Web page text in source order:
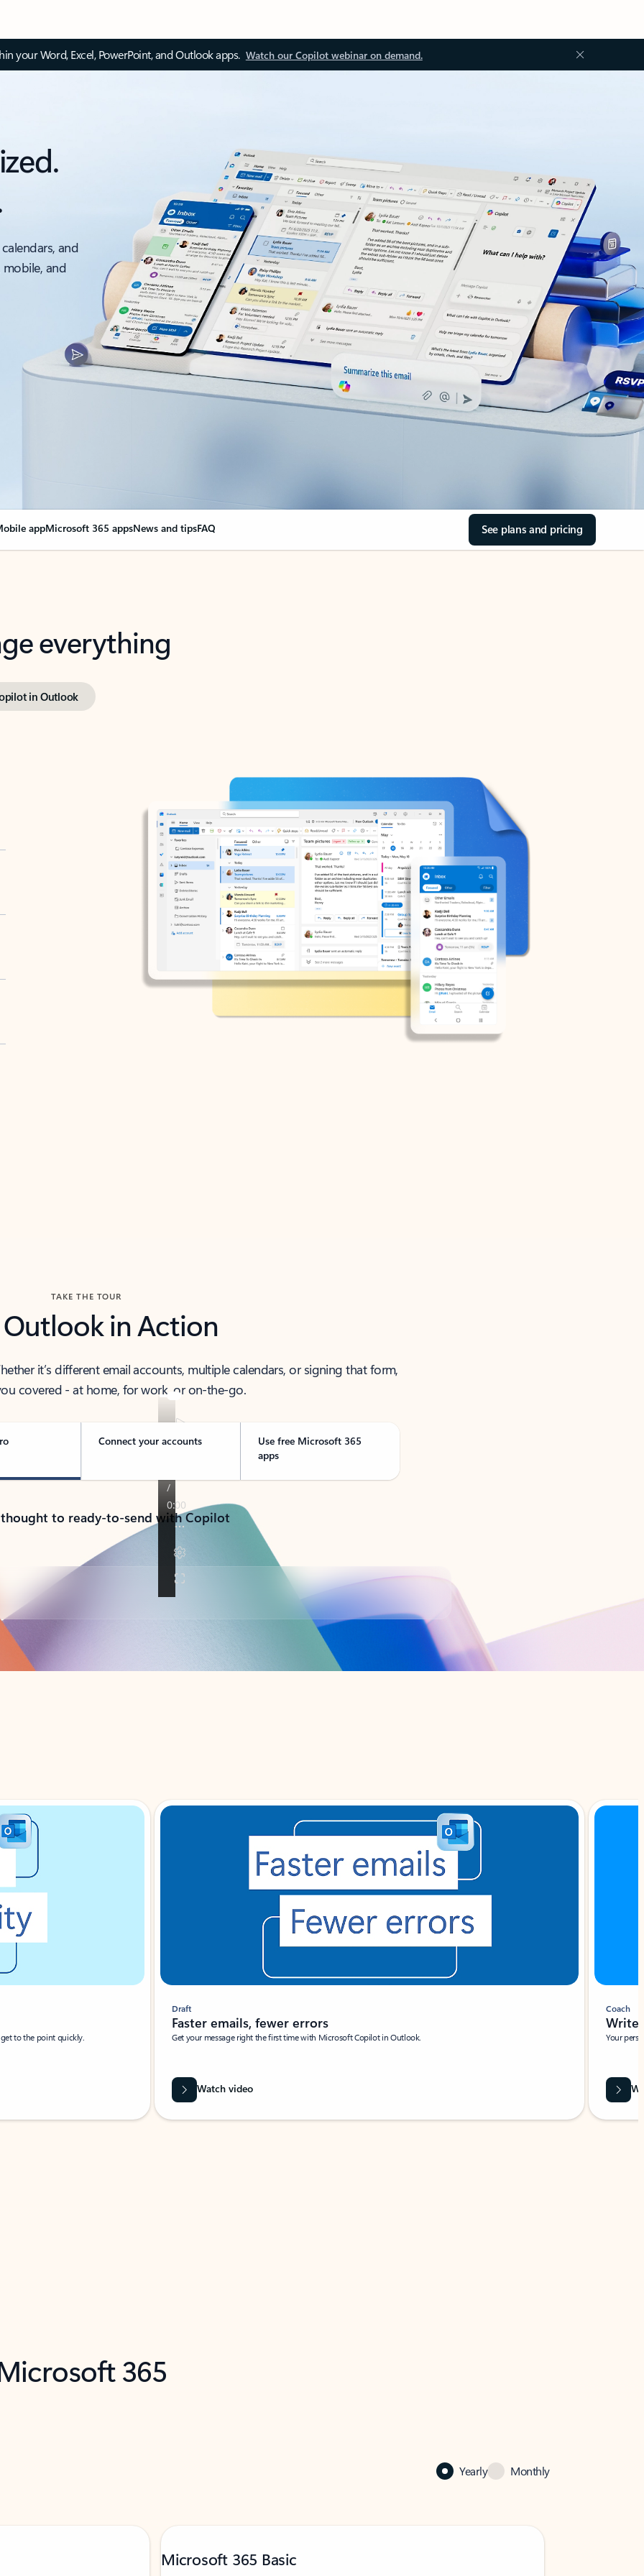
your Word, Excel, PowerPoint, and Outlook apps. Watch our Copilot webinar on demand.
and
and
appMicrosoft 365 appsNews and tipsFAQ See plans and pricing
everything
in Outlook
TAKE THE TOUR
Outlook in Action
it’s different email accounts, multiple calendars, or signing that form,
covered - at home, for work, or on-the-go.
Connect your accounts
Use free Microsoft 365
apps
to ready-to-send with Copilot
to the point quickly.
Draft
Faster emails, fewer errors
Get your message right the first time with Microsoft Copilot in Outlook.
Watch video
Coach
Write
Your
365
Yearly Monthly
Microsoft 365 Basic